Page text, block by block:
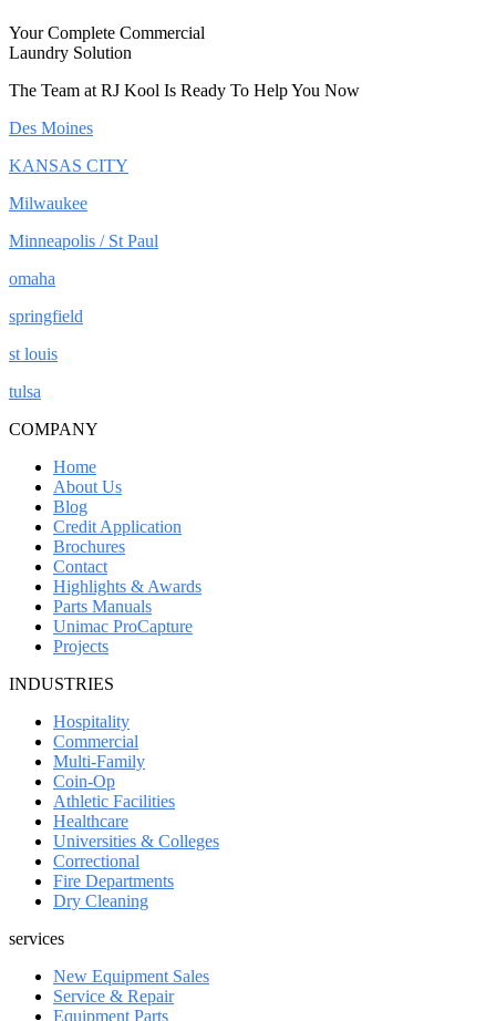
Your Complete Commercial
Laundry Solution
The Team at RJ Kool Is Ready To Help You Now
Des Moines
KANSAS CITY
Milwaukee
Minneapolis / St Paul
omaha
springfield
st louis
tulsa
COMPANY
Home
About Us
Blog
Credit Application
Brochures
Contact
Highlights & Awards
Parts Manuals
Unimac ProCapture
Projects
INDUSTRIES
Hospitality
Commercial
Multi-Family
Coin-Op
Athletic Facilities
Healthcare
Universities & Colleges
Correctional
Fire Departments
Dry Cleaning
services
New Equipment Sales
Service & Repair
Equipment Parts